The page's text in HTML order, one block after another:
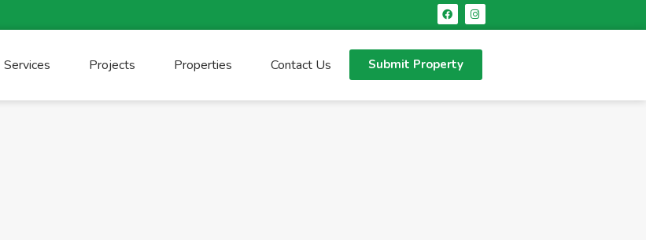
Services Projects Properties Contact Us Submit Property